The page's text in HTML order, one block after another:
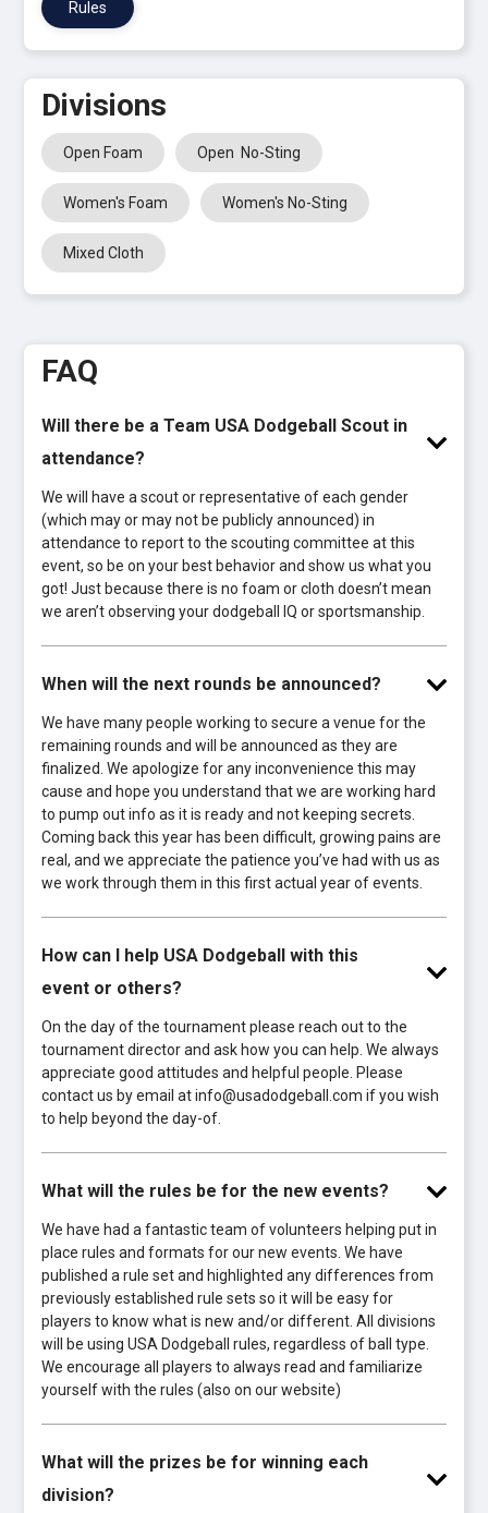
Rules
Divisions
Open Foam Open No-Sting
Women's Foam Women's No-Sting
Mixed Cloth
FAQ
Will there be a Team USA Dodgeball Scout in
attendance?
We will have a scout or representative of each gender
(which may or may not be publicly announced) in
attendance to report to the scouting committee at this
event, so be on your best behavior and show us what you
got! Just because there is no foam or cloth doesn’t mean
we aren’t observing your dodgeball IQ or sportsmanship.
When will the next rounds be announced?
We have many people working to secure a venue for the
remaining rounds and will be announced as they are
finalized. We apologize for any inconvenience this may
cause and hope you understand that we are working hard
to pump out info as it is ready and not keeping secrets.
Coming back this year has been difficult, growing pains are
real, and we appreciate the patience you’ve had with us as
we work through them in this first actual year of events.
How can I help USA Dodgeball with this
event or others?
On the day of the tournament please reach out to the
tournament director and ask how you can help. We always
appreciate good attitudes and helpful people. Please
contact us by email at info@usadodgeball.com if you wish
to help beyond the day-of.
What will the rules be for the new events?
We have had a fantastic team of volunteers helping put in
place rules and formats for our new events. We have
published a rule set and highlighted any differences from
previously established rule sets so it will be easy for
players to know what is new and/or different. All divisions
will be using USA Dodgeball rules, regardless of ball type.
We encourage all players to always read and familiarize
yourself with the rules (also on our website)
What will the prizes be for winning each
division?